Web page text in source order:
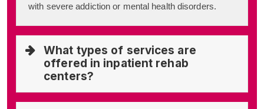
with severe addiction or mental health disorders.
What types of services are
offered in inpatient rehab
centers?